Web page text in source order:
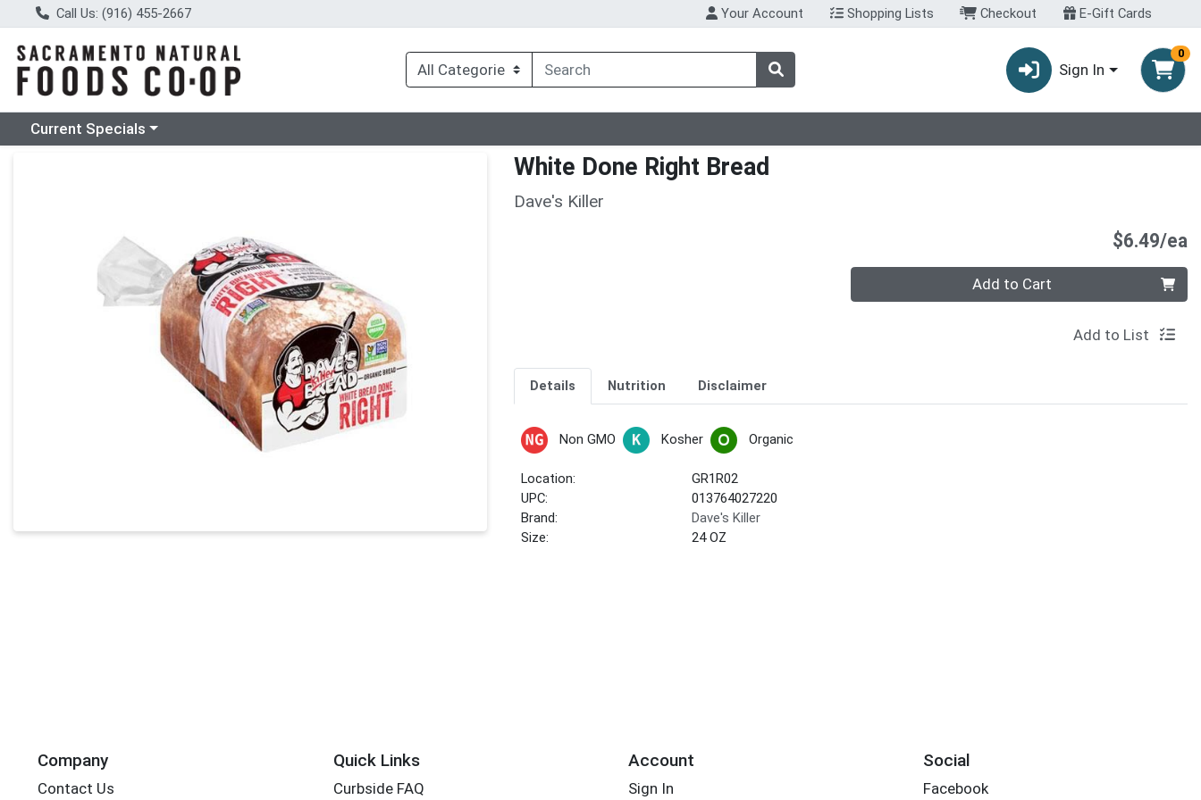
Call Us: (916) 455-2667 Your Account Shopping Lists Checkout E-Gift Cards
Sign In
0
Choose a category menu
Current Specials
White Done Right Bread
Dave's Killer
$6.49/ea
Quantity 0 Add to Cart
Add to List
Details Nutrition Disclaimer
Non GMO Kosher Organic
Location:
GR1R02
UPC:
013764027220
Brand:
Dave's Killer
Size:
24 OZ
Company
Contact Us
Quick Links
Curbside FAQ
Account
Sign In
Social
Facebook